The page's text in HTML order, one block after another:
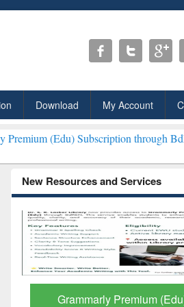
Download My Account
Subscription through BdREN***EWU
New Resources and Services
GetFTR: Your Shortcut to